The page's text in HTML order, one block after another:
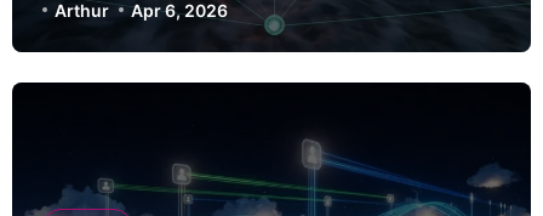
Arthur Apr 6, 2026